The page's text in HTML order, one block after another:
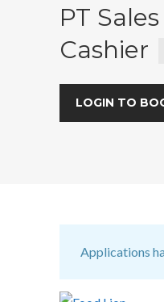
PT
Cashier
LOGIN TO
Applications